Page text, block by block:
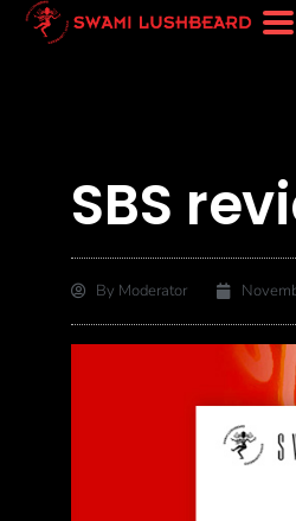
SBS
By Moderator